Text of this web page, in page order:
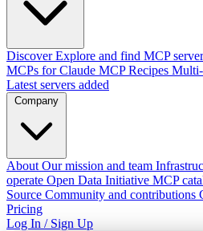
Discover Explore and find MCP
MCPs for Claude MCP Recipes
Latest servers added
Company
About Our mission and team
operate Open Data Initiative MCP
Source Community and contributions
Pricing
Log In / Sign Up